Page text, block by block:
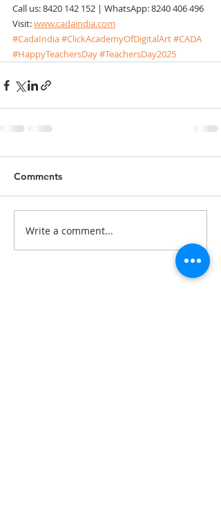
Call us: 8420 142 152 | WhatsApp: 8240 406 496
Visit: www.cadaindia.com
#CadaIndia#ClickAcademyOfDigitalArt#CADA
#HappyTeachersDay#TeachersDay2025
Comments
Write a comment...